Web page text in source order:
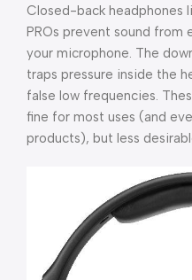
Closed-back headphones
PROs prevent sound from
your microphone. The
traps pressure inside the
false low frequencies.
fine for most uses (and
products), but less